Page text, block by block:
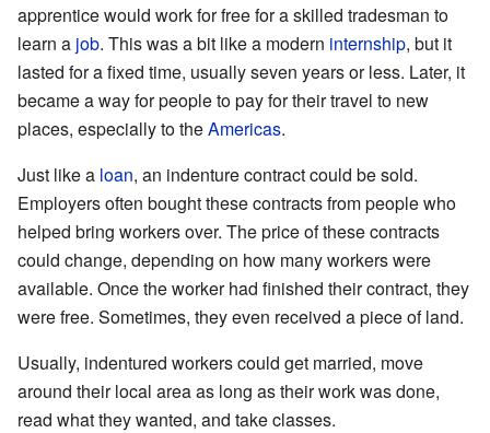
apprentice would work for free for a skilled tradesman to
learn a job. This was a bit like a modern internship, but it
lasted for a fixed time, usually seven years or less. Later, it
became a way for people to pay for their travel to new
places, especially to theAmericas.
Just like a loan, an indenture contract could be sold.
Employers often bought these contracts from people who
helped bring workers over. The price of these contracts
could change, depending on how many workers were
available. Once the worker had finished their contract, they
were free. Sometimes, they even received a piece of land.
Usually, indentured workers could get married, move
around their local area as long as their work was done,
read what they wanted, and take classes.